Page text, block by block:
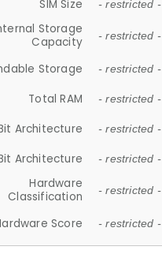
SIM Size - restricted -
Storage
Capacity
- restricted -
Storage - restricted -
Total RAM - restricted -
Architecture - restricted -
Architecture - restricted -
Hardware
Classification
- restricted -
Score - restricted -